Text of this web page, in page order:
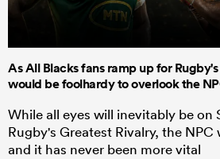
As All Blacks fans ramp up for
would be foolhardy to overlook the
While all eyes will inevitably be on
Rugby's Greatest Rivalry, the
and it has never been more vital